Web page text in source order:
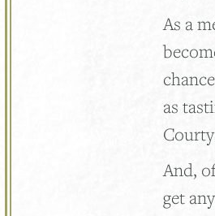
As a
as
And,
get